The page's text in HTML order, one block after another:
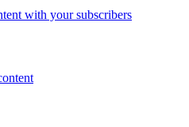
with your subscribers